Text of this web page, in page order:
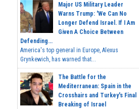
Major US Military Leader
Warns Trump: 'We Can No
Longer Defend Israel. If I Am
Given A Choice Between
Defending...
America's top general in Europe, Alexus
Grynkewich, has warned that...
The Battle for the
Mediterranean: Spain in the
Crosshairs and Turkey's Final
Breaking of Israel